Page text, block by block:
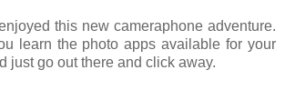
this new cameraphone adventure.
learn the photo apps available for your
just go out there and click away.